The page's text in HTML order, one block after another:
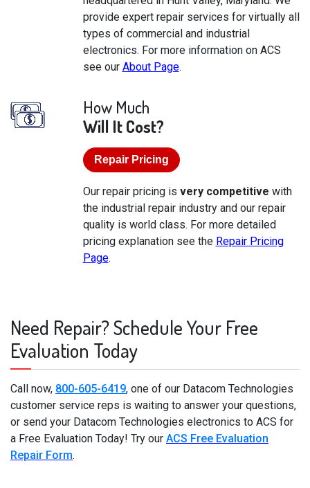
provide expert repair services for virtually all
types of commercial and industrial
electronics. For more information on ACS
see our About Page.
How Much
Will It Cost?
Repair Pricing
Our repair pricing is very competitive with
the industrial repair industry and our repair
quality is world class. For more detailed
pricing explanation see the Repair Pricing
Page.
Need Repair? Schedule Your Free
Evaluation Today
Call now, 800-605-6419, one of our Datacom Technologies
customer service reps is waiting to answer your questions,
or send your Datacom Technologies electronics to ACS for
a Free Evaluation Today! Try our ACS Free Evaluation
Repair Form.